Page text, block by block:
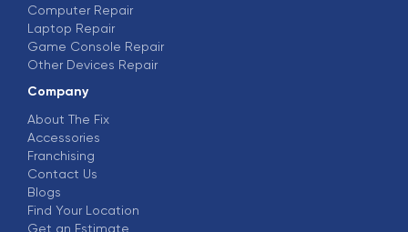
Computer Repair
Laptop Repair
Game Console Repair
Other Devices Repair
Company
About The Fix
Accessories
Franchising
Contact Us
Blogs
Find Your Location
Get an Estimate